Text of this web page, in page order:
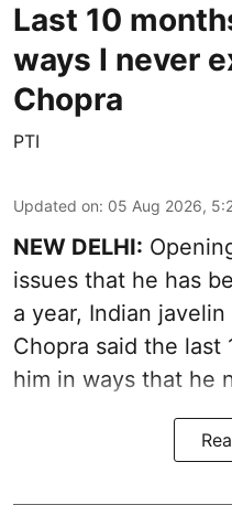
Last 10
ways I never
Chopra
PTI
Updated on: 05 Aug 2026,
NEW DELHI:
issues that he has
a year, Indian
Chopra said the last
him in ways that he